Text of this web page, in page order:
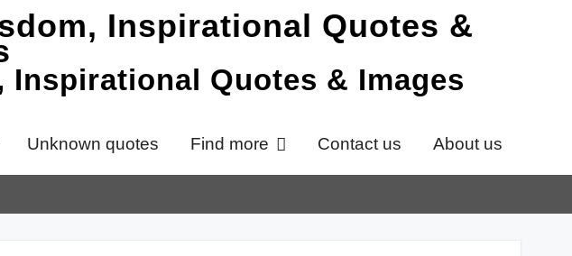
Quotes & Images
Unknown quotes Find more Contact us About us